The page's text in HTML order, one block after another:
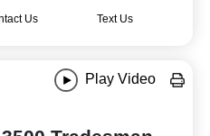
Us Text Us
Play Video